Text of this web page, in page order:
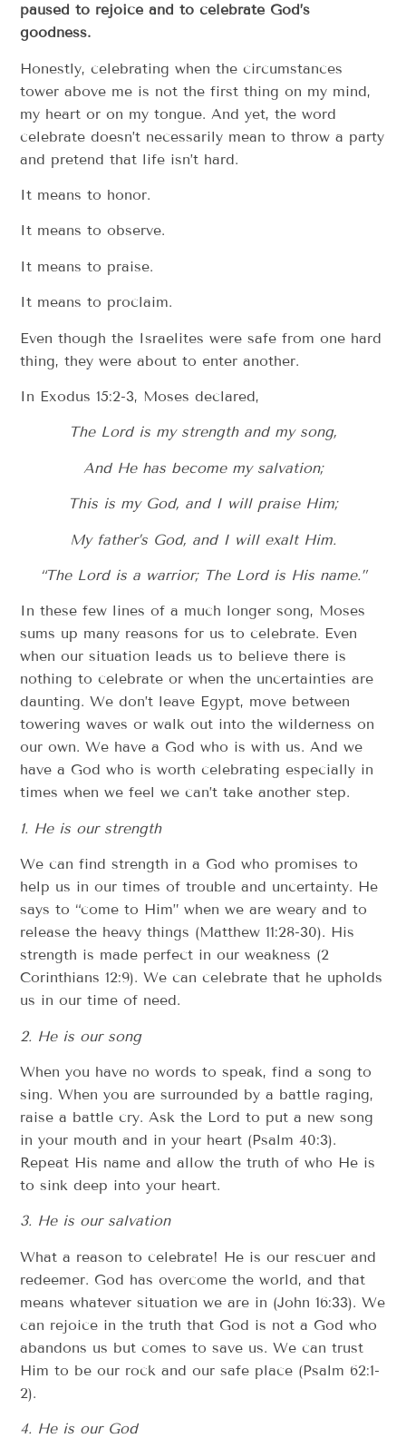
paused to rejoice and to celebrate God’s
goodness.
Honestly, celebrating when the circumstances
tower above me is not the first thing on my mind,
my heart or on my tongue. And yet, the word
celebrate doesn’t necessarily mean to throw a party
and pretend that life isn’t hard.
It means to honor.
It means to observe.
It means to praise.
It means to proclaim.
Even though the Israelites were safe from one hard
thing, they were about to enter another.
In Exodus 15:2-3, Moses declared,
The Lord is my strength and my song,
And He has become my salvation;
This is my God, and I will praise Him;
My father’s God, and I will exalt Him.
“The Lord is a warrior; The Lord is His name.”
In these few lines of a much longer song, Moses
sums up many reasons for us to celebrate. Even
when our situation leads us to believe there is
nothing to celebrate or when the uncertainties are
daunting. We don’t leave Egypt, move between
towering waves or walk out into the wilderness on
our own. We have a God who is with us. And we
have a God who is worth celebrating especially in
times when we feel we can’t take another step.
1. He is our strength
We can find strength in a God who promises to
help us in our times of trouble and uncertainty. He
says to “come to Him” when we are weary and to
release the heavy things (Matthew 11:28-30). His
strength is made perfect in our weakness (2
Corinthians 12:9). We can celebrate that he upholds
us in our time of need.
2. He is our song
When you have no words to speak, find a song to
sing. When you are surrounded by a battle raging,
raise a battle cry. Ask the Lord to put a new song
in your mouth and in your heart (Psalm 40:3).
Repeat His name and allow the truth of who He is
to sink deep into your heart.
3. He is our salvation
What a reason to celebrate! He is our rescuer and
redeemer. God has overcome the world, and that
means whatever situation we are in (John 16:33). We
can rejoice in the truth that God is not a God who
abandons us but comes to save us. We can trust
Him to be our rock and our safe place (Psalm 62:1-
2).
4. He is our God